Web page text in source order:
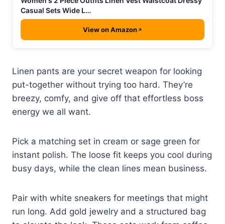
Casual Sets Wide L…
View on Amazon
Linen pants are your secret weapon for looking
put-together without trying too hard. They’re
breezy, comfy, and give off that effortless boss
energy we all want.
Pick a matching set in cream or sage green for
instant polish. The loose fit keeps you cool during
busy days, while the clean lines mean business.
Pair with white sneakers for meetings that might
run long. Add gold jewelry and a structured bag